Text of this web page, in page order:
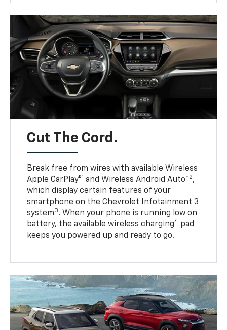
Cut The Cord.
Break free from wires with available Wireless
Apple CarPlay®1 and Wireless Android Auto™2,
which display certain features of your
smartphone on the Chevrolet Infotainment 3
system3. When your phone is running low on
battery, the available wireless charging4 pad
keeps you powered up and ready to go.